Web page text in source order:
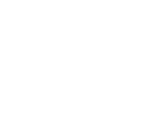
Slim and modern bulkhead
and white trim ring with
the bezel connected, this